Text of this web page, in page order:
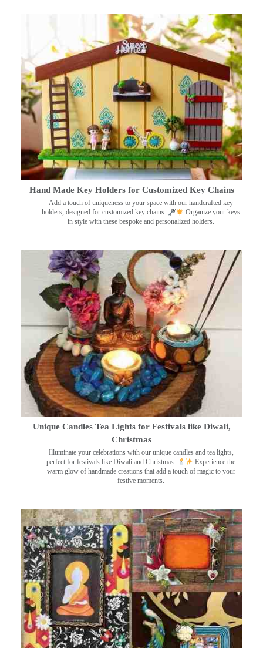
Hand Made Key Holders for Customized Key Chains
Add a touch of uniqueness to your space with our handcrafted key
holders, designed for customized key chains.
Organize your keys
in style with these bespoke and personalized holders.
Unique Candles Tea Lights for Festivals like Diwali,
Christmas
Illuminate your celebrations with our unique candles and tea lights,
perfect for festivals like Diwali and Christmas.
Experience the
warm glow of handmade creations that add a touch of magic to your
festive moments.